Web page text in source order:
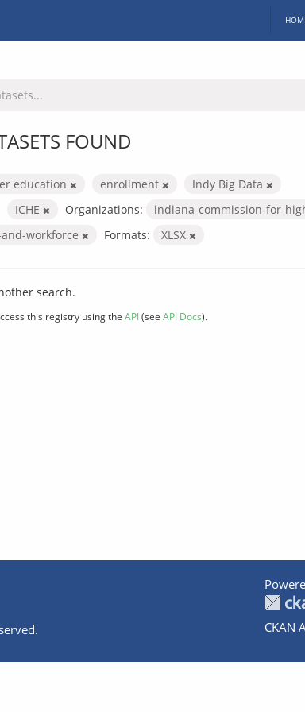
FOUND
education enrollment
Indy Big Data
ICHE Organizations: indiana-commission-for-
workforce
Formats: XLSX
search.
this registry using the API(see API Docs).
CKAN